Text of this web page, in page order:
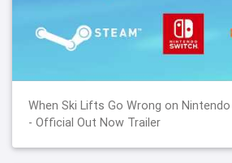
When Ski Lifts Go Wrong on
- Official Out Now Trailer